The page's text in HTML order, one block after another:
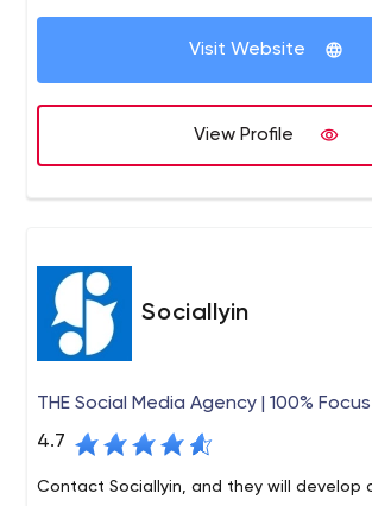
Visit Website
View Profile
Sociallyin
THE Social Media Agency | 100% Focus
4.7
Contact Sociallyin, and they will develop